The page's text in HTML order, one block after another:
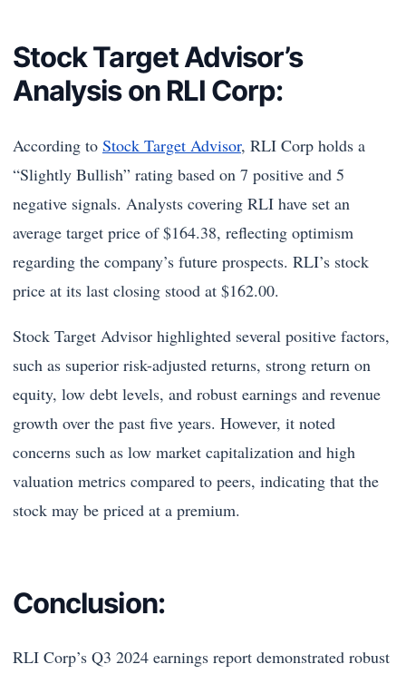
Stock Target Advisor’s
Analysis on RLI Corp:
According to Stock Target Advisor, RLI Corp holds a
“Slightly Bullish” rating based on 7 positive and 5
negative signals. Analysts covering RLI have set an
average target price of $164.38, reflecting optimism
regarding the company’s future prospects. RLI’s stock
price at its last closing stood at $162.00.
Stock Target Advisor highlighted several positive factors,
such as superior risk-adjusted returns, strong return on
equity, low debt levels, and robust earnings and revenue
growth over the past five years. However, it noted
concerns such as low market capitalization and high
valuation metrics compared to peers, indicating that the
stock may be priced at a premium.
Conclusion:
RLI Corp’s Q3 2024 earnings report demonstrated robust